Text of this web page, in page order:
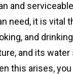
and
need, it is vital
and
and its
this arises,